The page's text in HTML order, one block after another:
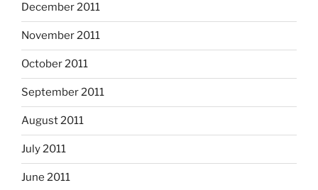
December 2011
November 2011
October 2011
September 2011
August 2011
July 2011
June 2011